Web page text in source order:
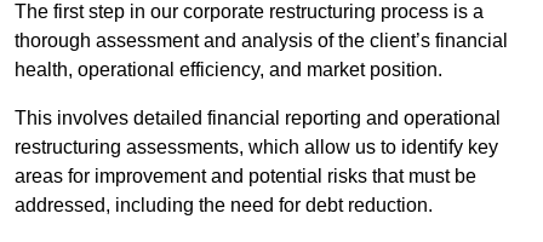
The first step in our corporate restructuring process is a
thorough assessment and analysis of the client’s financial
health, operational efficiency, and market position.
This involves detailed financial reporting and operational
restructuring assessments, which allow us to identify key
areas for improvement and potential risks that must be
addressed, including the need for debt reduction.